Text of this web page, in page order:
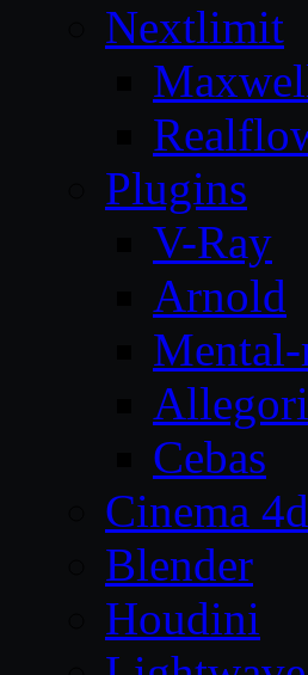
Nextlimit
Plugins
V-Ray
Arnold
Cebas
Cinema 4d
Blender
Houdini